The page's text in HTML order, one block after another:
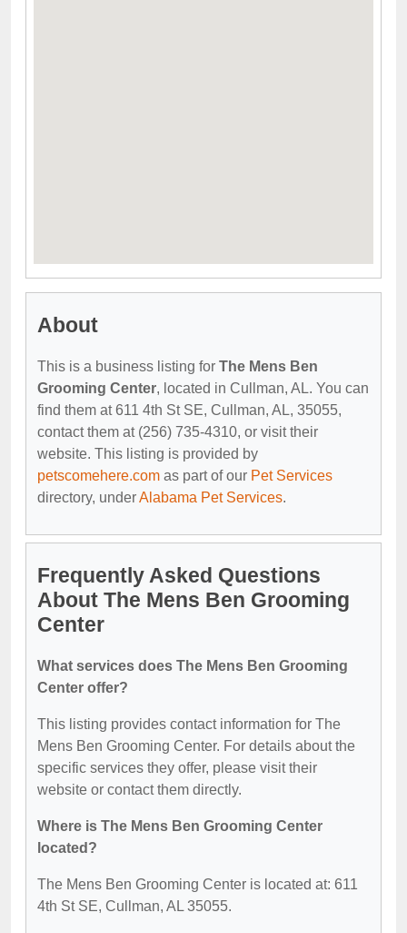
About
This is a business listing for The Mens Ben
Grooming Center, located in Cullman, AL. You can
find them at 611 4th St SE, Cullman, AL, 35055,
contact them at (256) 735-4310, or visit their
website. This listing is provided by
petscomehere.com as part of our Pet Services
directory, underAlabama Pet Services.
Frequently Asked Questions
About The Mens Ben Grooming
Center
What services does The Mens Ben Grooming
Center offer?
This listing provides contact information for The
Mens Ben Grooming Center. For details about the
specific services they offer, please visit their
website or contact them directly.
Where is The Mens Ben Grooming Center
located?
The Mens Ben Grooming Center is located at: 611
4th St SE, Cullman, AL 35055.